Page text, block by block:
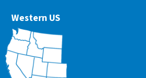
Western US